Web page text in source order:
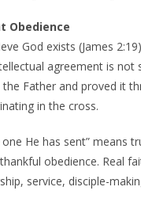
Obedience
God exists (James
agreement is not
the Father and proved it
in the cross.
He has sent” means
obedience. Real
service, disciple-